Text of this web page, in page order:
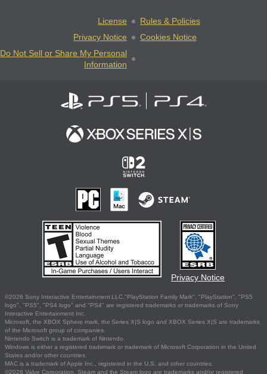
License
Rules & Policies
Privacy Notice
Cookies Notice
Do Not Sell or Share My Personal
Information
Privacy Notice
©2026 Sony Interactive Entertainment LLC."PlayStation Family Mark", "PlayStation", "PS5
logo", "PS5", "PS4 logo" and "PS4" are registered trademarks or trademarks of Sony
Interactive Entertainment Inc.
Microsoft, the XBOX Sphere mark, the Series X|S logo and XBOX Series X|S are trademarks
of the Microsoft group of companies.
Nintendo Switch is a trademark of Nintendo.
Windows is either a registered trademark or trademark of Microsoft Corporation in the United
States and/or other countries.
MAC is a trademark of Apple Inc., registered in the U.S. and other countries.
©2026 Valve Corporation. Steam and the Steam logo are trademarks and/or registered